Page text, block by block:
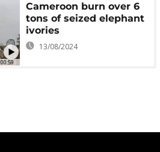
00:59
Cameroon burn over 6
tons of seized elephant
ivories
13/08/2024